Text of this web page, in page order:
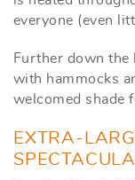
everyone (even
Further down the
with hammocks
welcomed shade
EXTRA-